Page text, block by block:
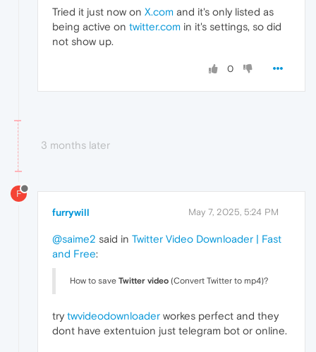
Tried it just now on X.com and it's only listed as
being active on twitter.com in it's settings, so did
not show up.
0
3 months later
F
furrywill May 7, 2025, 5:24 PM
@saime2 said in Twitter Video Downloader | Fast
and Free:
How to save Twitter video (Convert Twitter to mp4)?
try twvideodownloader workes perfect and they
dont have extentuion just telegram bot or online.